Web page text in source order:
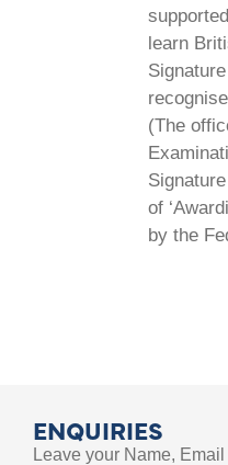
learn
(The
of
by the
ENQUIRIES
Leave your Name,